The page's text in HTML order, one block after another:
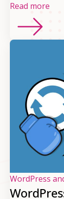
Read more
WordPress